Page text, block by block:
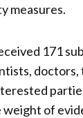
measures.
171
of